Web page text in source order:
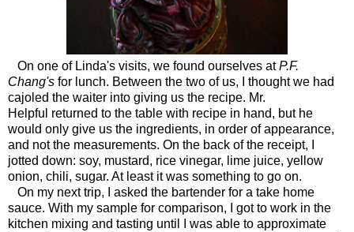
On one of Linda's visits, we found ourselves atP.F.
Chang's for lunch. Between the two of us, I thought we had
cajoled the waiter into giving us the recipe. Mr.
Helpful returned to the table with recipe in hand, but he
would only give us the ingredients, in order of appearance,
and not the measurements. On the back of the receipt, I
jotted down: soy, mustard, rice vinegar, lime juice, yellow
onion, chili, sugar. At least it was something to go on.
On my next trip, I asked the bartender for a take home
sauce. With my sample for comparison, I got to work in the
kitchen mixing and tasting until I was able to approximate